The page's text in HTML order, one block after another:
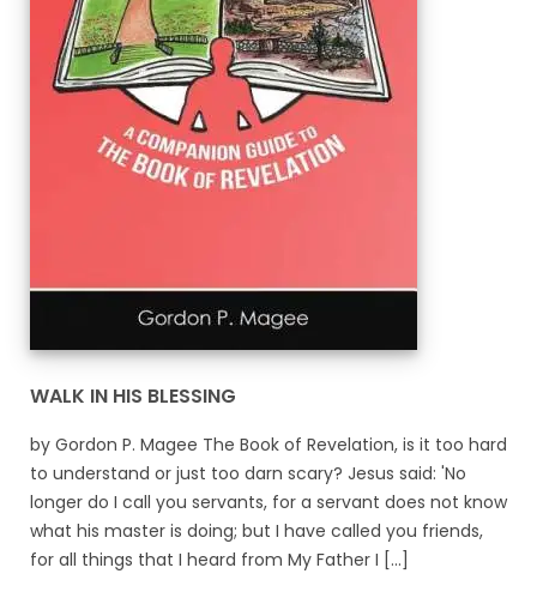
WALK IN HIS BLESSING
by Gordon P. Magee The Book of Revelation, is it too hard
to understand or just too darn scary? Jesus said: 'No
longer do I call you servants, for a servant does not know
what his master is doing; but I have called you friends,
for all things that I heard from My Father I [...]